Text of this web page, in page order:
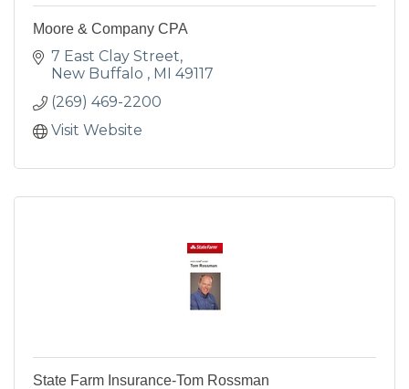
Moore & Company CPA
7 East Clay Street
New Buffalo
MI 49117
(269) 469-2200
Visit Website
State Farm Insurance-Tom Rossman